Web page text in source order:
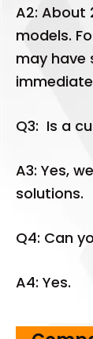
A2: About
models.
may have
Q3: Is a
A3: Yes,
solutions.
Q4: Can
A4: Yes.